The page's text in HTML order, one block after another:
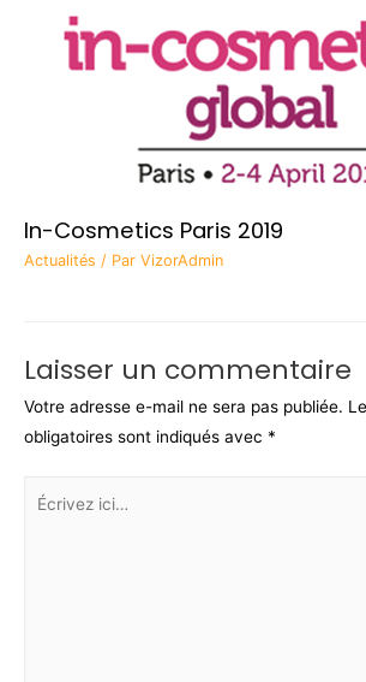
In-Cosmetics Paris 2019
Actualités / Par VizorAdmin
Laisser un commentaire
Votre adresse e-mail ne sera pas publiée.
obligatoires sont indiqués avec *